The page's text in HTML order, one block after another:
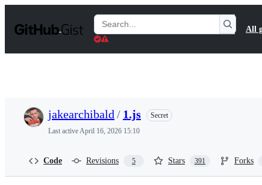
t
Search
Gists
All
jakearchibald / 1.js
Secret
Last activeApril 16, 2026 15:10
Code Revisions 5 Stars 391 Forks